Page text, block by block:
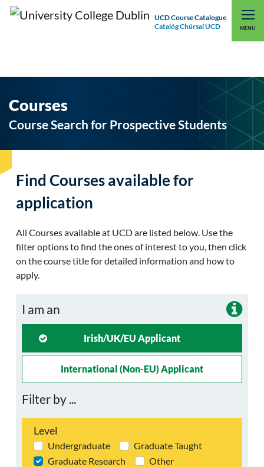
UCD Course Catalogue
Catalóg Chúrsaí UCD
MENU
UCD CONNECT
Courses
Course Search for Prospective Students
Find Courses available for
application
All Courses available at UCD are listed below. Use the
filter options to find the ones of interest to you, then click
on the course title for detailed information and how to
apply.
I am an
Irish/UK/EU Applicant
International (non-EU) Applicant
Filter by ...
Level
Undergraduate
Graduate Taught
Graduate Research
Other